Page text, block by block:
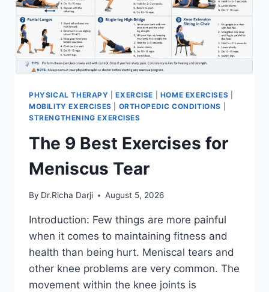
PHYSICAL THERAPY |EXERCISE HOME EXERCISES
MOBILITY EXERCISES
ORTHOPEDIC CONDITIONS
STRENGTHENING EXERCISES
The 9 Best Exercises for
Meniscus Tear
By Dr.Richa Darji August 5, 2026
Introduction: Few things are more painful
when it comes to maintaining fitness and
health than being hurt. Meniscal tears and
other knee problems are very common. The
movement within the knee joints is